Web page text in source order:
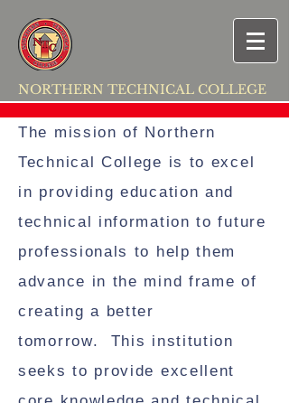
NORTHERN TECHNICAL COLLEGE
The mission of Northern
Technical College is to excel
in providing education and
technical information to future
professionals to help them
advance in the mind frame of
creating a better
tomorrow. This institution
seeks to provide excellent